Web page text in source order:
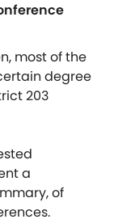
most of the
degree
203
a
of